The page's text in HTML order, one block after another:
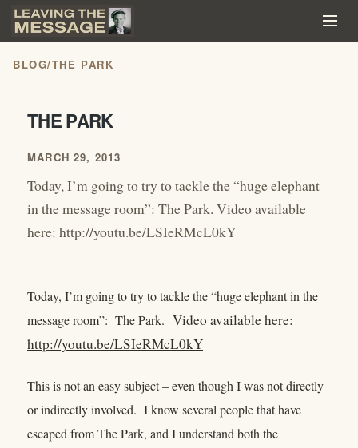
BLOG/THE PARK
THE PARK
MARCH 29, 2013
Today, I’m going to try to tackle the “huge elephant
in the message room”: The Park. Video available
here: http://youtu.be/LSIeRMcL0kY
Today, I’m going to try to tackle the “huge elephant in the
message room”: The Park. Video available here:
http://youtu.be/LSIeRMcL0kY
This is not an easy subject – even though I was not directly
or indirectly involved. I know several people that have
escaped from The Park, and I understand both the